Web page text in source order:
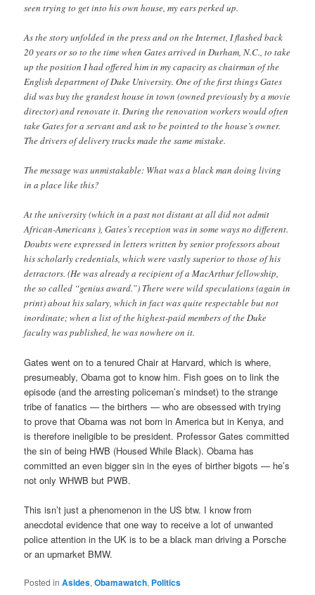
seen trying to get into his own house, my ears perked up.
As the story unfolded in the press and on the Internet, I flashed back
20 years or so to the time when Gates arrived in Durham, N.C., to take
up the position I had offered him in my capacity as chairman of the
English department of Duke University. One of the first things Gates
did was buy the grandest house in town (owned previously by a movie
director) and renovate it. During the renovation workers would often
take Gates for a servant and ask to be pointed to the house’s owner.
The drivers of delivery trucks made the same mistake.
The message was unmistakable: What was a black man doing living
in a place like this?
At the university (which in a past not distant at all did not admit
African-Americans ), Gates’s reception was in some ways no different.
Doubts were expressed in letters written by senior professors about
his scholarly credentials, which were vastly superior to those of his
detractors. (He was already a recipient of a MacArthur fellowship,
the so called “genius award.”) There were wild speculations (again in
print) about his salary, which in fact was quite respectable but not
inordinate; when a list of the highest-paid members of the Duke
faculty was published, he was nowhere on it.
Gates went on to a tenured Chair at Harvard, which is where,
presumeably, Obama got to know him. Fish goes on to link the
episode (and the arresting policeman’s mindset) to the strange
tribe of fanatics — the birthers — who are obsessed with trying
to prove that Obama was not born in America but in Kenya, and
is therefore ineligible to be president. Professor Gates committed
the sin of being HWB (Housed While Black). Obama has
committed an even bigger sin in the eyes of birther bigots — he’s
not only WHWB but PWB.
This isn’t just a phenomenon in the US btw. I know from
anecdotal evidence that one way to receive a lot of unwanted
police attention in the UK is to be a black man driving a Porsche
or an upmarket BMW.
Posted in Asides,Obamawatch, Politics